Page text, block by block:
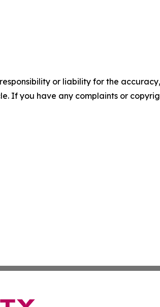
or liability for the
If you have any complaints or